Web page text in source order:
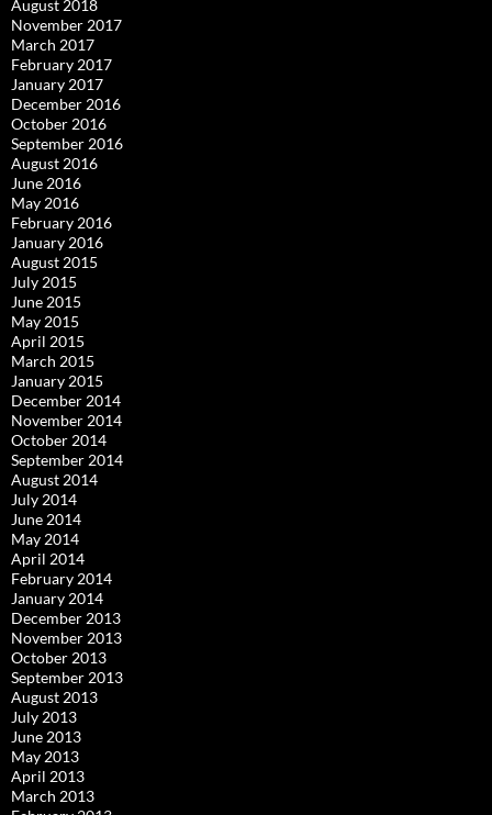
August 2018
November 2017
March 2017
February 2017
January 2017
December 2016
October 2016
September 2016
August 2016
June 2016
May 2016
February 2016
January 2016
August 2015
July 2015
June 2015
May 2015
April 2015
March 2015
January 2015
December 2014
November 2014
October 2014
September 2014
August 2014
July 2014
June 2014
May 2014
April 2014
February 2014
January 2014
December 2013
November 2013
October 2013
September 2013
August 2013
July 2013
June 2013
May 2013
April 2013
March 2013